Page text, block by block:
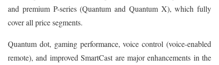
and premium P-series (Quantum and Quantum X), which fully
cover all price segments.
Quantum dot, gaming performance, voice control (voice-enabled
remote), and improved SmartCast are major enhancements in the